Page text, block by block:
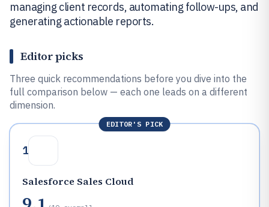
managing client records, automating follow-ups, and
generating actionable reports.
Editor picks
Three quick recommendations before you dive into the
full comparison below — each one leads on a different
dimension.
EDITOR'S PICK
1
Salesforce Sales Cloud